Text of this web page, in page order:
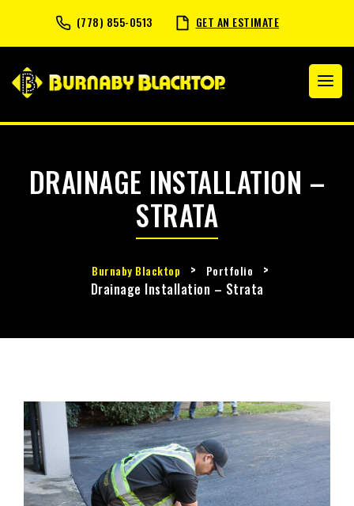
(778) 855-0513 GET AN ESTIMATE
DRAINAGE INSTALLATION –
STRATA
Burnaby Blacktop > Portfolio
>
Drainage Installation – Strata